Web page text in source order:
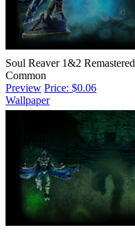
Soul Reaver 1&2 Remastered
Common
Preview Price: $0.06
Wallpaper